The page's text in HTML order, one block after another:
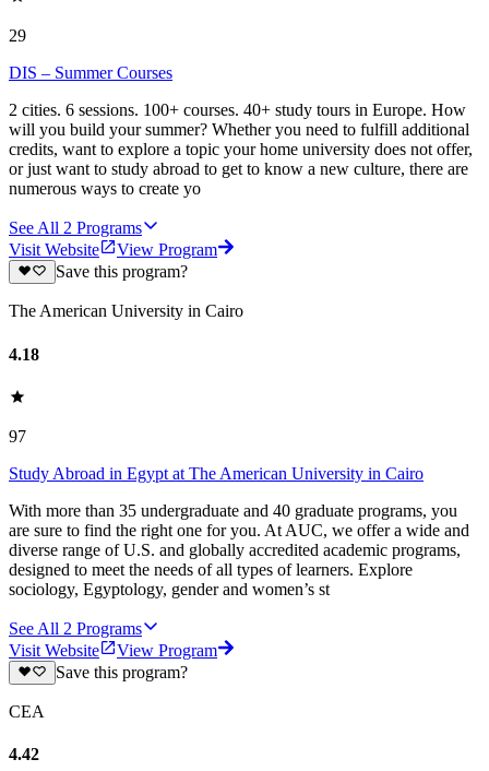
29
DIS – Summer Courses
2 cities. 6 sessions. 100+ courses. 40+ study tours in Europe. How
will you build your summer? Whether you need to fulfill additional
credits, want to explore a topic your home university does not offer,
or just want to study abroad to get to know a new culture, there are
numerous ways to create yo
See All 2 Programs
Visit Website
View Program
Save this program?
The American University in Cairo
4.18
97
Study Abroad in Egypt at The American University in Cairo
With more than 35 undergraduate and 40 graduate programs, you
are sure to find the right one for you. At AUC, we offer a wide and
diverse range of U.S. and globally accredited academic programs,
designed to meet the needs of all types of learners. Explore
sociology, Egyptology, gender and women’s st
See All 2 Programs
Visit Website
View Program
Save this program?
CEA
4.42